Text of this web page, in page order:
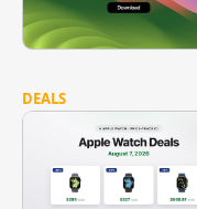
DEALS